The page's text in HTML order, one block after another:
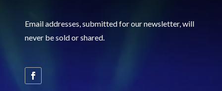
Email addresses, submitted for our newsletter, will
never be sold or shared.